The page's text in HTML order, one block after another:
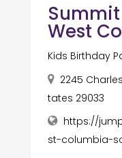
West
Kids Birthday
2245
tates 29033
https://
st-columbia-